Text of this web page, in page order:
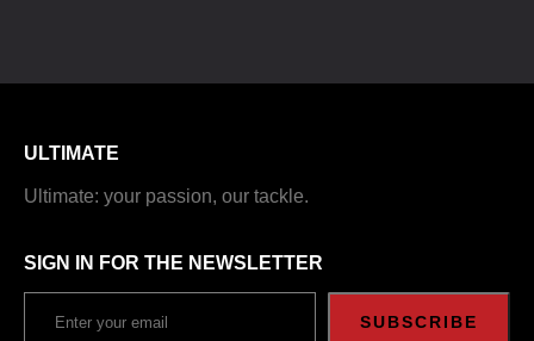
ULTIMATE
Ultimate: your passion, our tackle.
SIGN IN FOR THE NEWSLETTER
SUBSCRIBE